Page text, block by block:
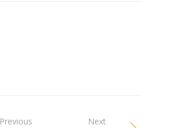
Previous
Next